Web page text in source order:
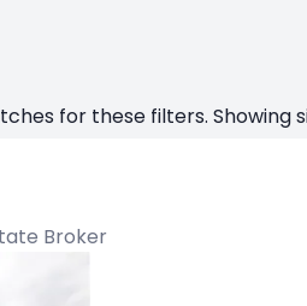
for these filters. Showing
Broker